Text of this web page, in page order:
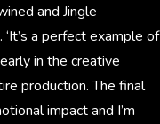
and Jingle
a perfect example of
in the creative
production. The final
impact and I’m